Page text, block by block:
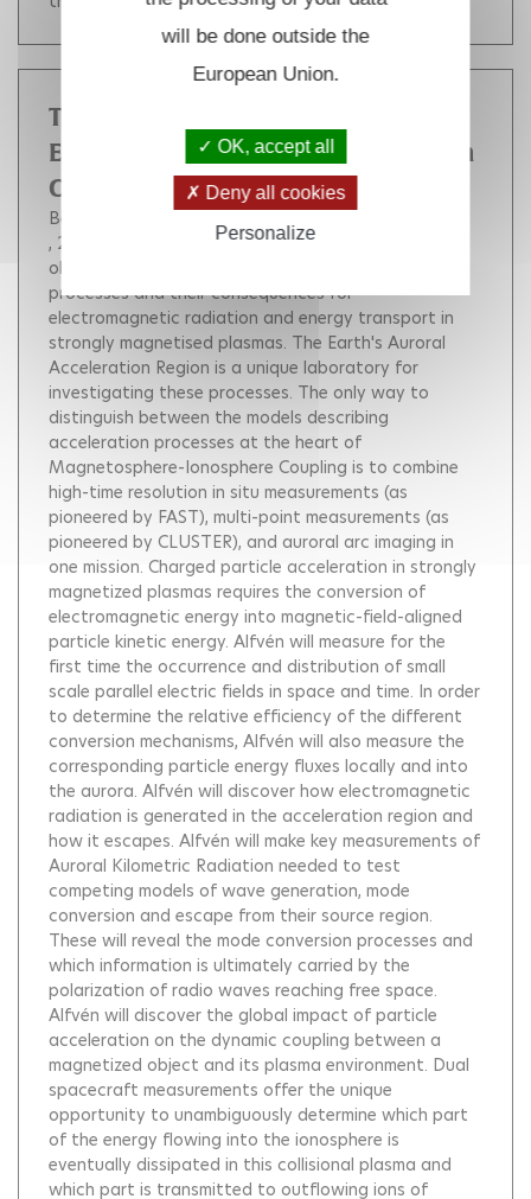
The "Alfvén" proposal for the
European Space Agency M5 Mission
Call
Berthomier Matthieu
, 2017, 41, pp.SM41A-2678.The Alfvén mission
objective is to elucidate the particle acceleration
processes and their consequences for
electromagnetic radiation and energy transport in
strongly magnetised plasmas. The Earth's Auroral
Acceleration Region is a unique laboratory for
investigating these processes. The only way to
distinguish between the models describing
acceleration processes at the heart of
Magnetosphere-Ionosphere Coupling is to combine
high-time resolution in situ measurements (as
pioneered by FAST), multi-point measurements (as
pioneered by CLUSTER), and auroral arc imaging in
one mission. Charged particle acceleration in strongly
magnetized plasmas requires the conversion of
electromagnetic energy into magnetic-field-aligned
particle kinetic energy. Alfvén will measure for the
first time the occurrence and distribution of small
scale parallel electric fields in space and time. In order
to determine the relative efficiency of the different
conversion mechanisms, Alfvén will also measure the
corresponding particle energy fluxes locally and into
the aurora. Alfvén will discover how electromagnetic
radiation is generated in the acceleration region and
how it escapes. Alfvén will make key measurements of
Auroral Kilometric Radiation needed to test
competing models of wave generation, mode
conversion and escape from their source region.
These will reveal the mode conversion processes and
which information is ultimately carried by the
polarization of radio waves reaching free space.
Alfvén will discover the global impact of particle
acceleration on the dynamic coupling between a
magnetized object and its plasma environment. Dual
spacecraft measurements offer the unique
opportunity to unambiguously determine which part
of the energy flowing into the ionosphere is
eventually dissipated in this collisional plasma and
which part is transmitted to outflowing ions of
will be done outside the
European Union.
OK, accept all
Deny all cookies
Personalize